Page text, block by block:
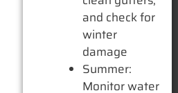
and check for
winter
damage
Summer:
Monitor water